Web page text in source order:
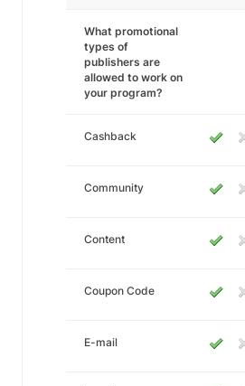
What promotional
types of
publishers are
allowed to work on
your program?
Cashback
Community
Content
Coupon Code
E-mail